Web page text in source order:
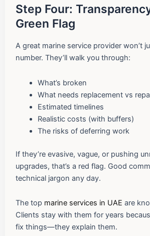
Step Four:
Green Flag
A great marine service provider won’t
number. They’ll walk you through:
What’s broken
What needs replacement vs
Estimated timelines
Realistic costs (with buffers)
The risks of deferring work
If they’re evasive, vague, or pushing
upgrades, that’s a red flag. Good
technical jargon any day.
The top marine services in UAE are
Clients stay with them for years
fix things—they explain them.